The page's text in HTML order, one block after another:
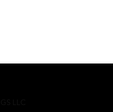
LLC